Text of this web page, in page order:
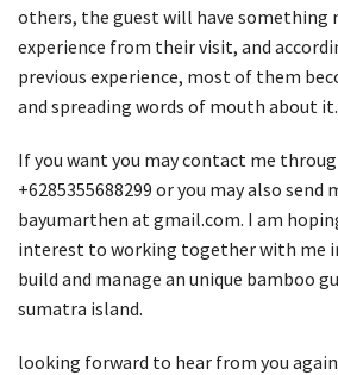
others, the guest will have something
experience from their visit, and
previous experience, most of them
and spreading words of mouth about it.
If you want you may contact me
+6285355688299 or you may also send
bayumarthen at gmail.com. I am
interest to working together with me
build and manage an unique bamboo
sumatra island.
looking forward to hear from you